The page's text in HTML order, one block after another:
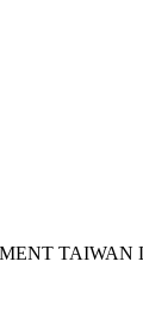
TAIWAN